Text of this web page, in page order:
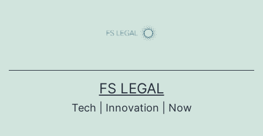
FS LEGAL
Tech | Innovation | Now